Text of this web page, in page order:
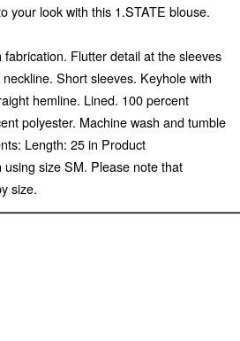
your look with this 1.STATE blouse.
Flutter detail at the sleeves
Short sleeves. Keyhole with
hemline. Lined. 100 percent
polyester. Machine wash and tumble
Length: 25 in Product
size SM. Please note that
size.